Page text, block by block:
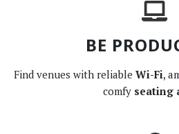
BE
Find venues with reliable Wi-Fi,
comfy seating